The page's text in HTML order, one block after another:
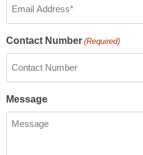
Contact Number (Required)
Message